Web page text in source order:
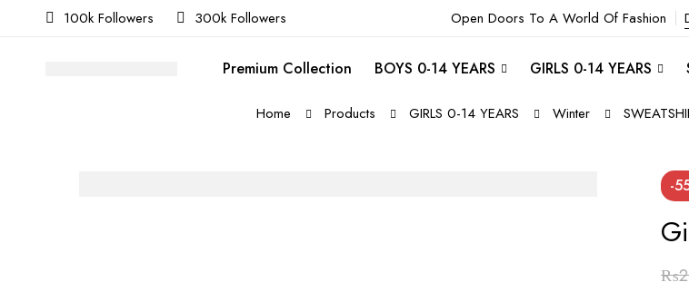
100k Followers 300k Followers Open Doors To A World Of Fashion
Premium Collection BOYS 0-14 YEARS GIRLS 0-14 YEARS
Home Products GIRLS 0-14 YEARS Winter
-
₨